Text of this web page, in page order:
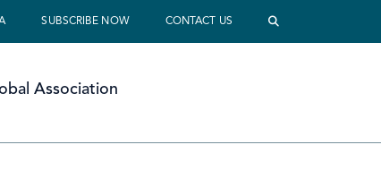
SUBSCRIBE NOW CONTACT US
Association